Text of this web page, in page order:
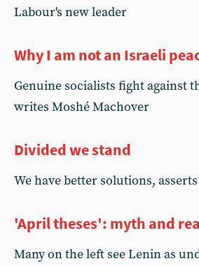
Labour's new leader
Why I am not an Israeli
Genuine socialists fight against
writes Moshé Machover
Divided we stand
We have better solutions,
'April theses': myth and
Many on the left see Lenin as